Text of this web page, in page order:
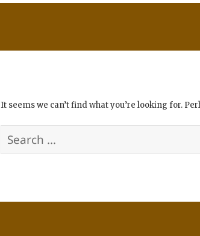
It seems we can’t find what you’re looking for.
for: